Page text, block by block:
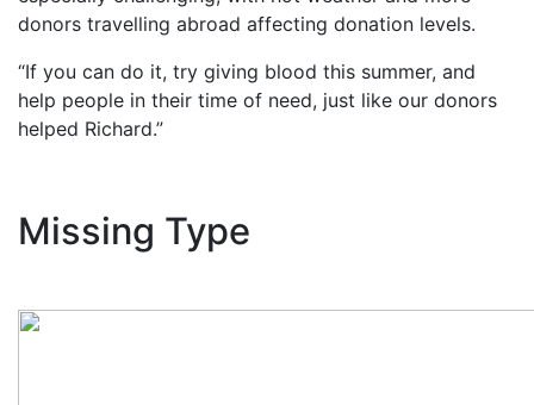
donors travelling abroad affecting donation levels.
“If you can do it, try giving blood this summer, and
help people in their time of need, just like our donors
helped Richard.”
Missing Type